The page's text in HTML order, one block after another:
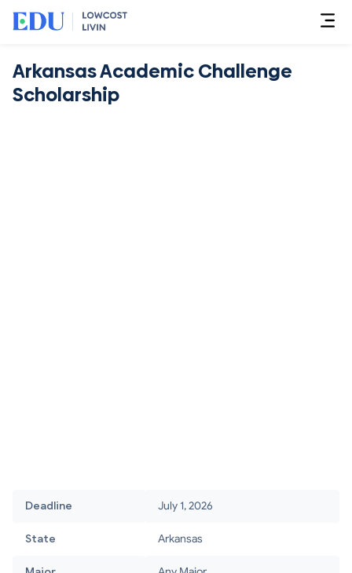
Arkansas Academic Challenge
Scholarship
Deadline July 1, 2026
State Arkansas